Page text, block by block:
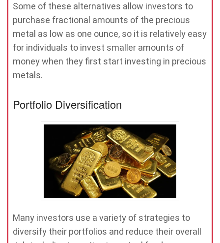
Some of these alternatives allow investors to
purchase fractional amounts of the precious
metal as low as one ounce, so it is relatively easy
for individuals to invest smaller amounts of
money when they first start investing in precious
metals.
Portfolio Diversification
Many investors use a variety of strategies to
diversify their portfolios and reduce their overall